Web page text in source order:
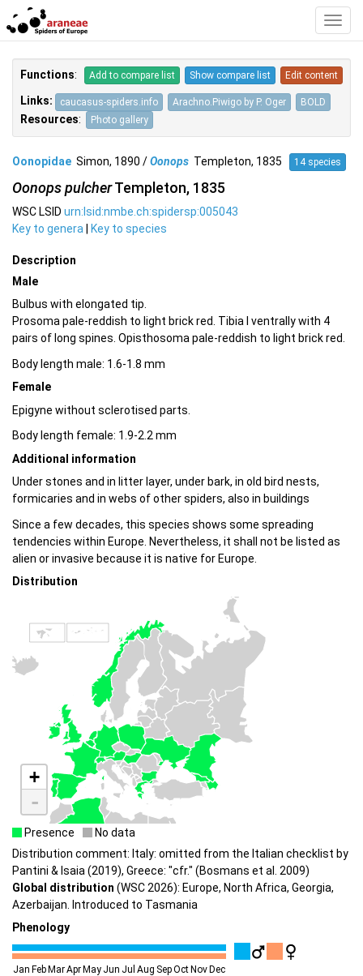
Functions: Add to compare list Show compare list Edit content
Links: caucasus-spiders.info Arachno.Piwigo by P. Oger BOLD
Resources: Photo gallery
Oonopidae Simon, 1890 /Oonops Templeton, 1835 14 species
Oonops pulcherTempleton, 1835
WSC LSID urn:lsid:nmbe.ch:spidersp:005043
Key to genera
Key to species
Description
Male
Bulbus with elongated tip.
Prosoma pale-reddish to light brick red. Tibia I ventrally with 4
pairs of long spines. Opisthosoma pale-reddish to light brick red.
Body length male: 1.6-1.8 mm
Female
Epigyne without sclerotised parts.
Body length female: 1.9-2.2 mm
Additional information
Under stones and in litter layer, under bark, in old bird nests,
formicaries and in webs of other spiders, also in buildings
Since a few decades, this species shows some spreading
tendencies within Europe. Nevertheless, it shall not be listed as
alien or invasive because it is native for Europe.
Distribution
+
-
Presence
No data
Distribution comment: Italy: omitted from the Italian checklist by
Pantini & Isaia (2019), Greece: "cfr." (Bosmans et al. 2009)
Global distribution (WSC 2026): Europe, North Africa, Georgia,
Azerbaijan. Introduced to Tasmania
Phenology
Jan FebMarAprMay Jun Jul Aug SepOctNovDec